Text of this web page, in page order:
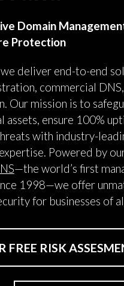
Domain
Protection
deliver end-to-end
commercial
Our mission is to
assets, ensure 100%
with industry-
Powered by
—the world’s first
1998—we offer
for businesses of
FREE RISK